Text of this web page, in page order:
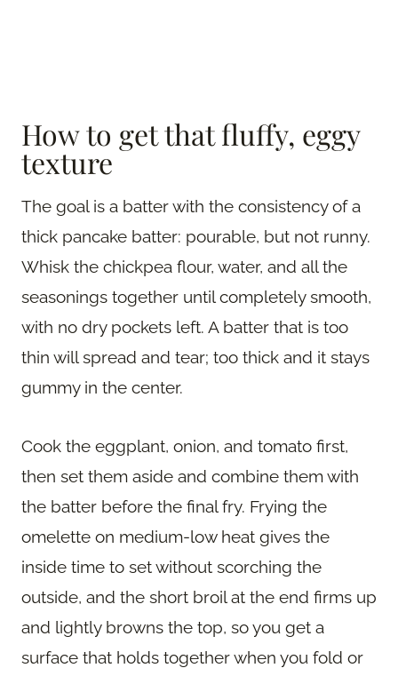
How to get that fluffy, eggy
texture
The goal is a batter with the consistency of a
thick pancake batter: pourable, but not runny.
Whisk the chickpea flour, water, and all the
seasonings together until completely smooth,
with no dry pockets left. A batter that is too
thin will spread and tear; too thick and it stays
gummy in the center.
Cook the eggplant, onion, and tomato first,
then set them aside and combine them with
the batter before the final fry. Frying the
omelette on medium-low heat gives the
inside time to set without scorching the
outside, and the short broil at the end firms up
and lightly browns the top, so you get a
surface that holds together when you fold or